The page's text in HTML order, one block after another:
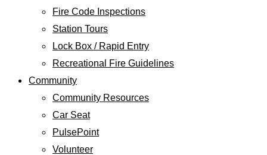
Fire Code Inspections
Station Tours
Lock Box / Rapid Entry
Recreational Fire Guidelines
Community
Community Resources
Car Seat
PulsePoint
Volunteer